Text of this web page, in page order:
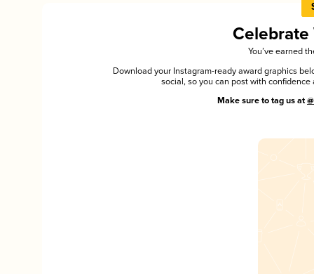
You’ve earned
Download your Instagram-ready award graphics
social, so you can post with
Make sure to tag us at